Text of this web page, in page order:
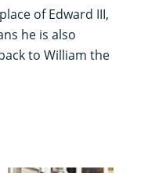
of Edward III,
he is also
to William the